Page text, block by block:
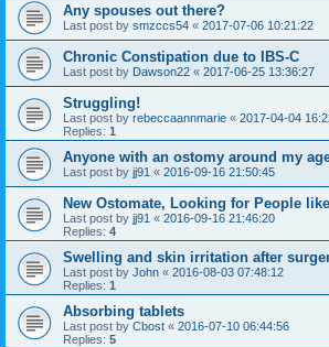
Any spouses out there?
Last post by smzccs54 « 2017-07-06 10:21:22
Chronic Constipation due to IBS-C
Last post by Dawson22 « 2017-06-25 13:36:27
Struggling!
Last post by rebeccaannmarie « 2017-04-04
Replies: 1
Anyone with an ostomy around my
Last post by jj91 « 2016-09-16 21:50:45
New Ostomate, Looking for People
Last post by jj91 « 2016-09-16 21:46:20
Replies: 4
Swelling and skin irritation after
Last post by John « 2016-08-03 07:48:12
Replies: 1
Absorbing tablets
Last post by Cbost « 2016-07-10 06:44:56
Replies: 5